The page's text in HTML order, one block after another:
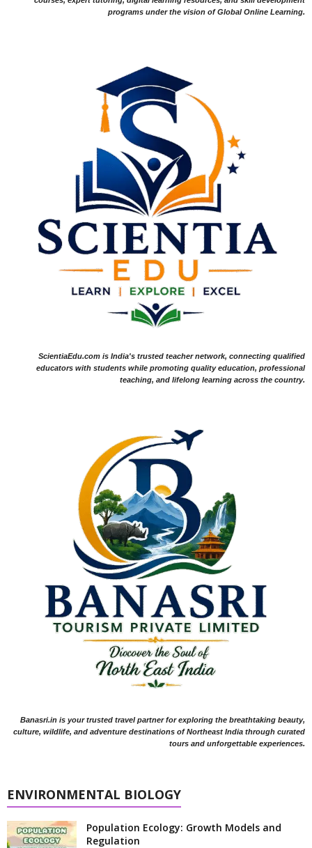
programs under the vision of Global Online Learning.
ScientiaEdu.com is India's trusted teacher network, connecting qualified
educators with students while promoting quality education, professional
teaching, and lifelong learning across the country.
Banasri.in is your trusted travel partner for exploring the breathtaking beauty,
culture, wildlife, and adventure destinations of Northeast India through curated
tours and unforgettable experiences.
ENVIRONMENTAL BIOLOGY
Population Ecology: Growth Models and
Regulation